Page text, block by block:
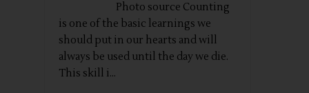
Photo source Counting
is one of the basic learnings we
should put in our hearts and will
always be used until the day we die.
This skill i...